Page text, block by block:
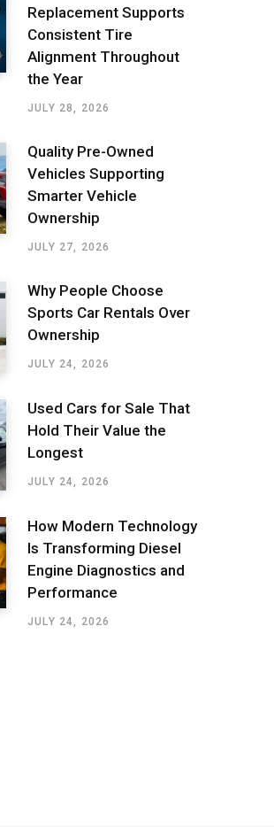
Replacement Supports
Consistent Tire
Alignment Throughout
the Year
JULY 28, 2026
Quality Pre-Owned
Vehicles Supporting
Smarter Vehicle
Ownership
JULY 27, 2026
Why People Choose
Sports Car Rentals Over
Ownership
JULY 24, 2026
Used Cars for Sale That
Hold Their Value the
Longest
JULY 24, 2026
How Modern Technology
Is Transforming Diesel
Engine Diagnostics and
Performance
JULY 24, 2026